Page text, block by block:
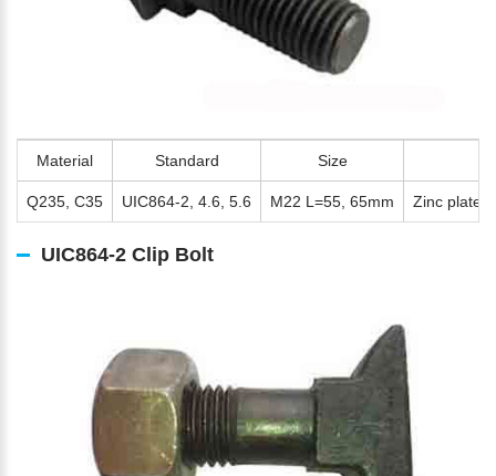
Material Standard Size
Q235, C35 UIC864-2, 4.6, 5.6 M22 L=55, 65mm Zinc
UIC864-2 Clip Bolt